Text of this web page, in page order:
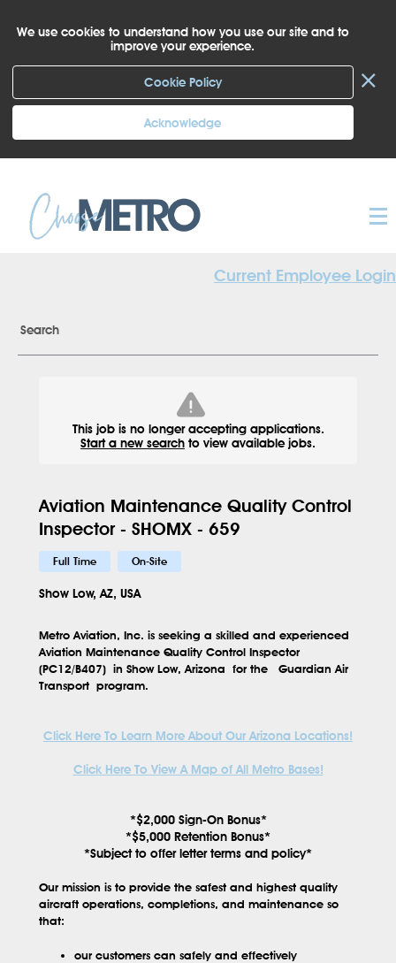
We use cookies to understand how you use our site and to
improve your experience.
Cookie Policy
Acknowledge
×
Current Employee Login
Search
This job is no longer accepting applications.
Start a new search to view available jobs.
Aviation Maintenance Quality Control
Inspector - SHOMX - 659
Full Time On-Site
Show Low, AZ, USA
Metro Aviation, Inc. is seeking a skilled and experienced
Aviation Maintenance Quality Control Inspector
(PC12/B407) in Show Low, Arizona for the Guardian Air
Transport program.
Click Here To Learn More About Our Arizona Locations!
Click Here To View A Map of All Metro Bases!
*$2,000 Sign-On Bonus*
*$5,000 Retention Bonus*
*Subject to offer letter terms and policy*
Our mission is to provide the safest and highest quality
aircraft operations, completions, and maintenance so
that:
our customers can safely and effectively